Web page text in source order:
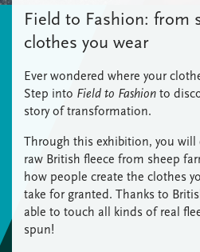
Field to Fashion: from
clothes you wear
Ever wondered where your
Step into Field to Fashion to
story of transformation.
Through this exhibition, you will
raw British fleece from sheep
how people create the clothes
take for granted. Thanks to
able to touch all kinds of real
spun!